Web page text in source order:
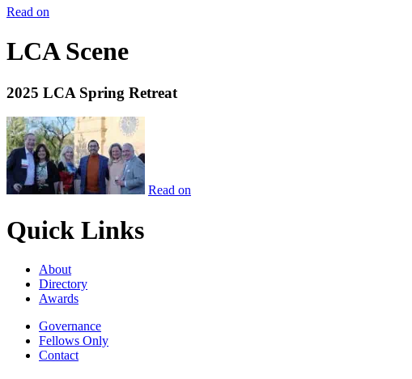
Read on
LCA Scene
2025 LCA Spring Retreat
Read on
Quick Links
About
Directory
Awards
Governance
Fellows Only
Contact